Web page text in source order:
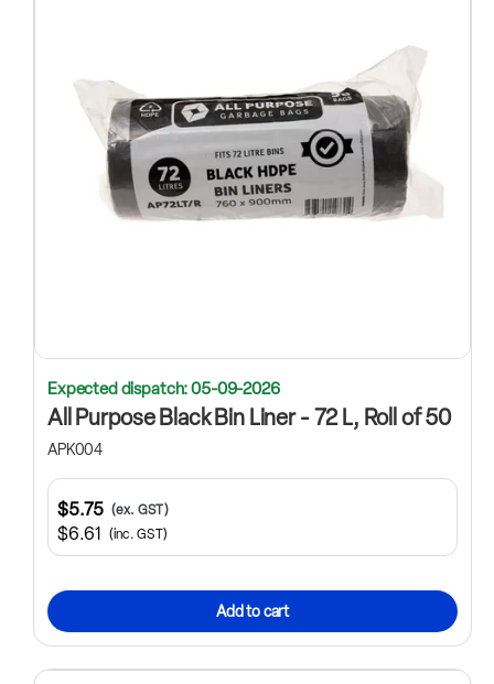
Expected dispatch: 05-09-2026
All Purpose Black Bin Liner - 72 L, Roll of 50
APK004
$6.61 (inc. GST)
$5.75 (ex. GST)
Add to cart